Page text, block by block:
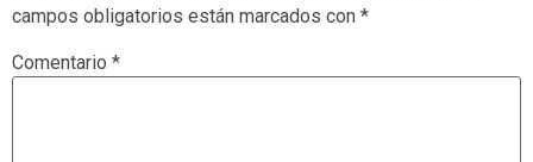
campos obligatorios están marcados con *
Comentario *